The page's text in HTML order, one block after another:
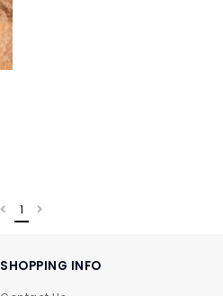
1
SHOPPING INFO